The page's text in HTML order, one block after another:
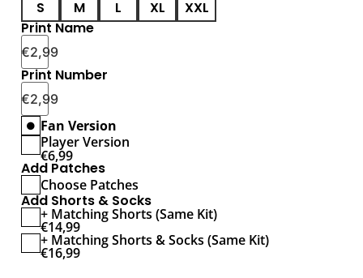
S
M L XL
XXL
Print Name
€2,99
Print Number
€2,99
Fan Version
Player Version
€6,99
Add Patches
Choose Patches
Add Shorts & Socks
+ Matching Shorts (Same Kit)
€14,99
+ Matching Shorts & Socks (Same Kit)
€16,99